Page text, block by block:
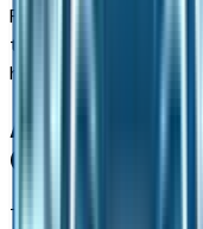
For Kansas
truck or full‑size
hauling needs.
Available
Changing
The 2026 Chevrolet